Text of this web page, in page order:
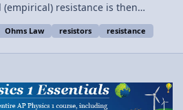
resistance, illustrating the
Materials: Voltage
Ohms Law resistors resistance